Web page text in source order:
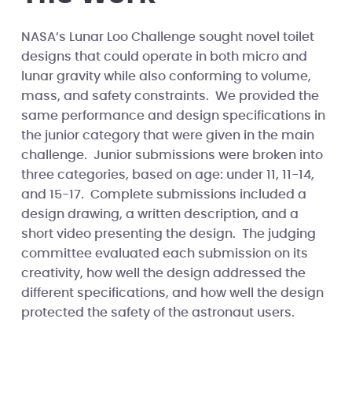
NASA’s Lunar Loo Challenge sought novel toilet
designs that could operate in both micro and
lunar gravity while also conforming to volume,
mass, and safety constraints. We provided the
same performance and design specifications in
the junior category that were given in the main
challenge. Junior submissions were broken into
three categories, based on age: under 11, 11-14,
and 15-17. Complete submissions included a
design drawing, a written description, and a
short video presenting the design. The judging
committee evaluated each submission on its
creativity, how well the design addressed the
different specifications, and how well the design
protected the safety of the astronaut users.